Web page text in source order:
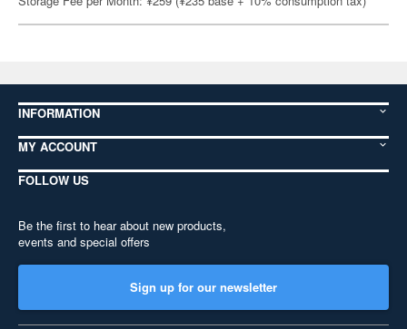
INFORMATION
MY ACCOUNT
FOLLOW US
Be the first to hear about new products,
events and special offers
Sign up for our newsletter